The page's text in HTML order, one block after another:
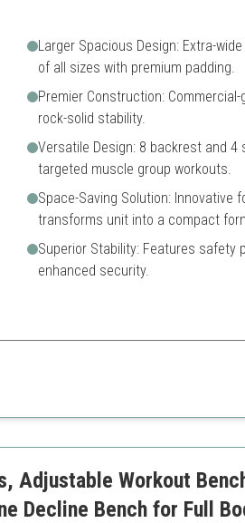
Larger Spacious Design: Extra-
of all sizes with premium padding.
Premier Construction:
rock-solid stability.
Versatile Design: 8 backrest and
targeted muscle group workouts.
Space-Saving Solution: Innovative
transforms unit into a compact
Superior Stability: Features safety
enhanced security.
duty construction provide
taller users
Adjustable Workout
Decline Bench for Full